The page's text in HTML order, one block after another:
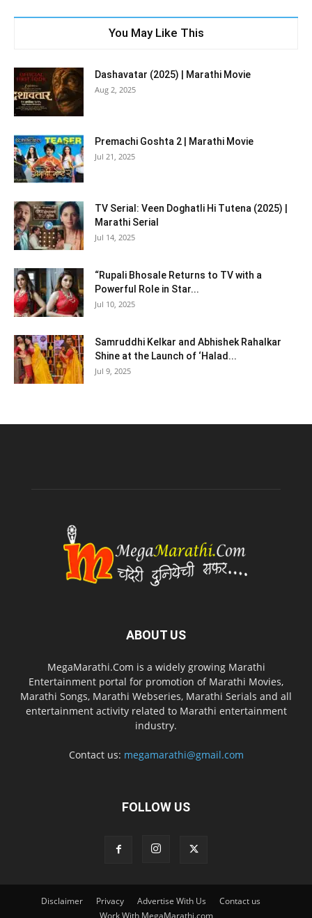
You May Like This
Dashavatar (2025) | Marathi Movie
Aug 2, 2025
Premachi Goshta 2 | Marathi Movie
Jul 21, 2025
TV Serial: Veen Doghatli Hi Tutena (2025) |
Marathi Serial
Jul 14, 2025
“Rupali Bhosale Returns to TV with a
Powerful Role in Star...
Jul 10, 2025
Samruddhi Kelkar and Abhishek Rahalkar
Shine at the Launch of ‘Halad...
Jul 9, 2025
ABOUT US
MegaMarathi.Com is a widely growing Marathi
Entertainment portal for promotion of Marathi Movies,
Marathi Songs, Marathi Webseries, Marathi Serials and all
entertainment activity related to Marathi entertainment
industry.
Contact us: megamarathi@gmail.com
FOLLOW US
Disclaimer Privacy Advertise With Us
Contact us